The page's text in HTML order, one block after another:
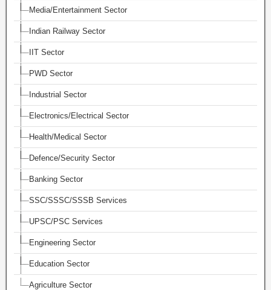
Media/Entertainment Sector
Indian Railway Sector
IIT Sector
PWD Sector
Industrial Sector
Electronics/Electrical Sector
Health/Medical Sector
Defence/Security Sector
Banking Sector
SSC/SSSC/SSSB Services
UPSC/PSC Services
Engineering Sector
Education Sector
Agriculture Sector